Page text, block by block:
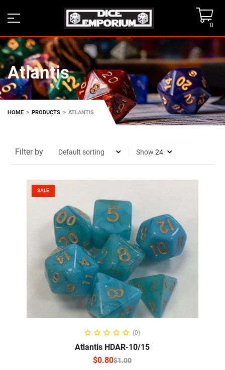
0
Atlantis
HOME > PRODUCTS > ATLANTIS
Filter by Show
SALE
SELECT OPTIONS
(0)
Atlantis HDAR-10/15
$1.00
$0.80